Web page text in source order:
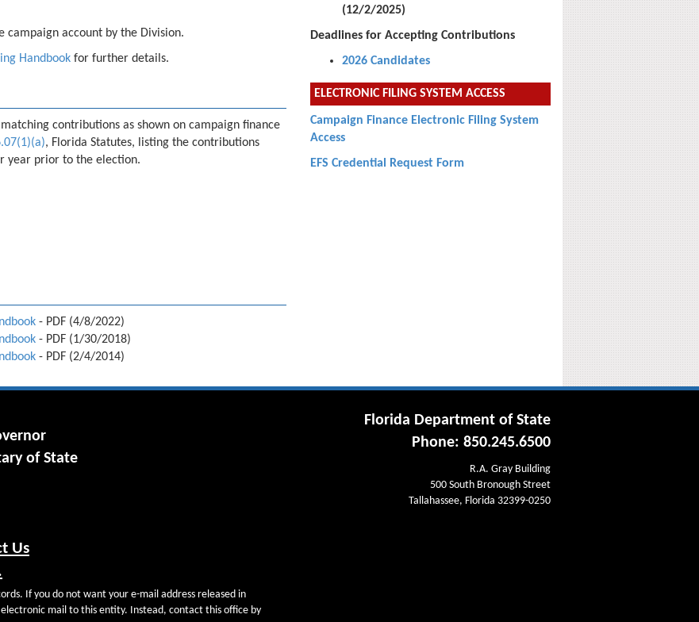
campaign account by the Division.
Handbook for further details.
contributions as shown on campaign finance
, Florida Statutes, listing the contributions
year prior to the election.
- PDF (4/8/2022)
- PDF (1/30/2018)
- PDF (2/4/2014)
(12/2/2025)
Deadlines for Accepting Contributions
2026 Candidates
ELECTRONIC FILING SYSTEM ACCESS
Campaign Finance Electronic Filing System
Access
EFS Credential Request Form
of State
Us
If you do not want your e-mail address released in
mail to this entity. Instead, contact this office by
Florida Department of State
Phone: 850.245.6500
R.A. Gray Building
500 South Bronough Street
Tallahassee, Florida 32399-0250